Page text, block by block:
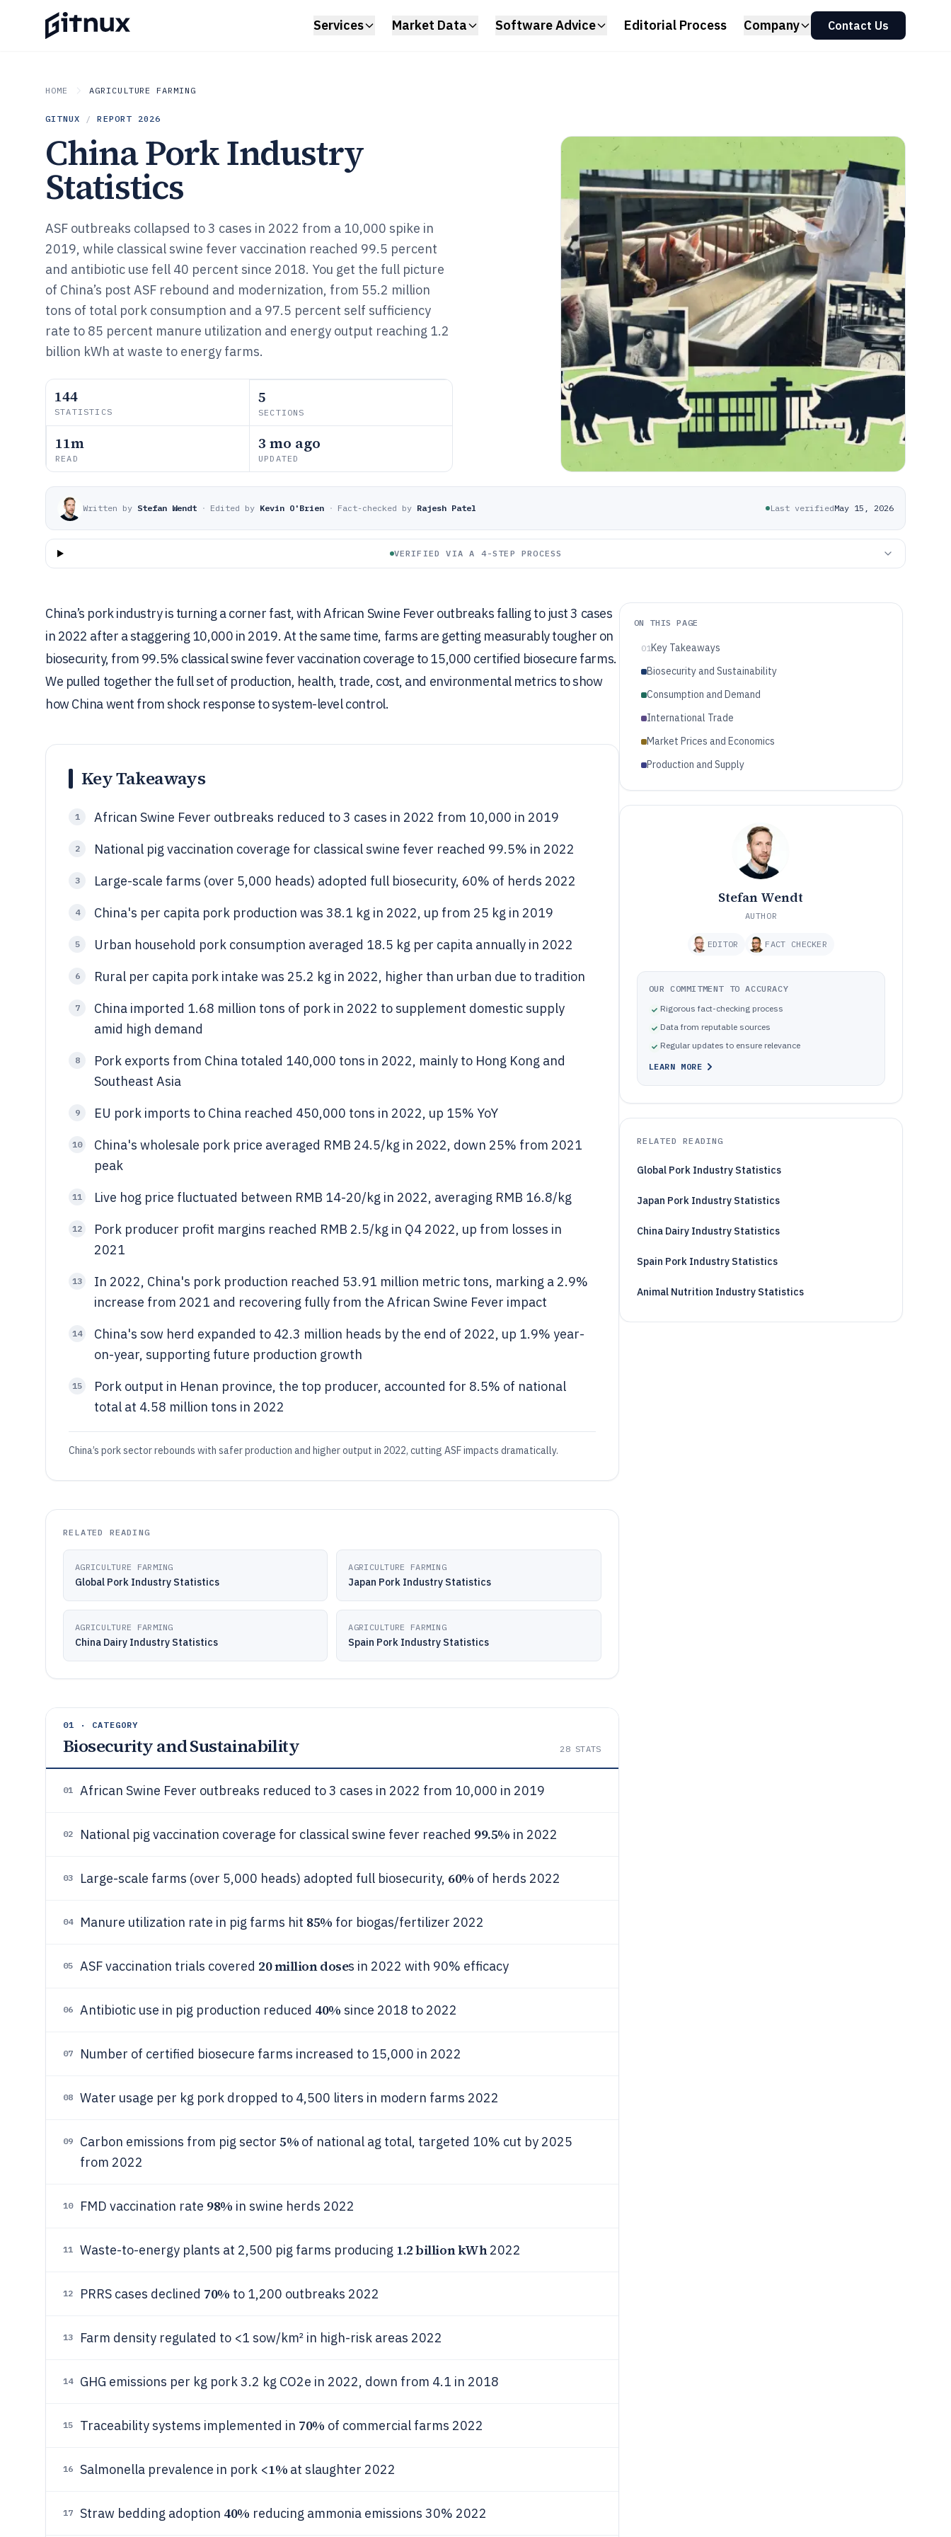
Services Market Data Software Advice Editorial Process Company Contact Us
HOME AGRICULTURE FARMING
GITNUX / REPORT 2026
China Pork Industry
Statistics
ASF outbreaks collapsed to 3 cases in 2022 from a 10,000 spike in
2019, while classical swine fever vaccination reached 99.5 percent
and antibiotic use fell 40 percent since 2018. You get the full picture
of China’s post ASF rebound and modernization, from 55.2 million
tons of total pork consumption and a 97.5 percent self sufficiency
rate to 85 percent manure utilization and energy output reaching 1.2
billion kWh at waste to energy farms.
144
STATISTICS
5
SECTIONS
11m
READ
3 mo ago
UPDATED
Written by Stefan Wendt · Edited by Kevin O'Brien · Fact-checked by Rajesh Patel Last verifiedMay 15, 2026
VERIFIED VIA A 4-STEP PROCESS
China’s pork industry is turning a corner fast, with African Swine Fever outbreaks falling to just 3 cases
in 2022 after a staggering 10,000 in 2019. At the same time, farms are getting measurably tougher on
biosecurity, from 99.5% classical swine fever vaccination coverage to 15,000 certified biosecure farms.
We pulled together the full set of production, health, trade, cost, and environmental metrics to show
how China went from shock response to system-level control.
Key Takeaways
1 African Swine Fever outbreaks reduced to 3 cases in 2022 from 10,000 in 2019
2 National pig vaccination coverage for classical swine fever reached 99.5% in 2022
3 Large-scale farms (over 5,000 heads) adopted full biosecurity, 60% of herds 2022
4 China's per capita pork production was 38.1 kg in 2022, up from 25 kg in 2019
5 Urban household pork consumption averaged 18.5 kg per capita annually in 2022
6 Rural per capita pork intake was 25.2 kg in 2022, higher than urban due to tradition
7
China imported 1.68 million tons of pork in 2022 to supplement domestic supply
amid high demand
8
Pork exports from China totaled 140,000 tons in 2022, mainly to Hong Kong and
Southeast Asia
9 EU pork imports to China reached 450,000 tons in 2022, up 15% YoY
10
China's wholesale pork price averaged RMB 24.5/kg in 2022, down 25% from 2021
peak
11 Live hog price fluctuated between RMB 14-20/kg in 2022, averaging RMB 16.8/kg
12
Pork producer profit margins reached RMB 2.5/kg in Q4 2022, up from losses in
2021
13
In 2022, China's pork production reached 53.91 million metric tons, marking a 2.9%
increase from 2021 and recovering fully from the African Swine Fever impact
14
China's sow herd expanded to 42.3 million heads by the end of 2022, up 1.9% year-
on-year, supporting future production growth
15
Pork output in Henan province, the top producer, accounted for 8.5% of national
total at 4.58 million tons in 2022
China’s pork sector rebounds with safer production and higher output in 2022, cutting ASF impacts dramatically.
RELATED READING
AGRICULTURE FARMING
Global Pork Industry Statistics
AGRICULTURE FARMING
Japan Pork Industry Statistics
AGRICULTURE FARMING
China Dairy Industry Statistics
AGRICULTURE FARMING
Spain Pork Industry Statistics
01 · CATEGORY
Biosecurity and Sustainability 28STATS
01 African Swine Fever outbreaks reduced to 3 cases in 2022 from 10,000 in 2019
02 National pig vaccination coverage for classical swine fever reached 99.5% in 2022
03 Large-scale farms (over 5,000 heads) adopted full biosecurity, 60% of herds 2022
04 Manure utilization rate in pig farms hit 85% for biogas/fertilizer 2022
05 ASF vaccination trials covered 20 million doses in 2022 with 90% efficacy
06 Antibiotic use in pig production reduced 40% since 2018 to 2022
07 Number of certified biosecure farms increased to 15,000 in 2022
08 Water usage per kg pork dropped to 4,500 liters in modern farms 2022
09 Carbon emissions from pig sector 5% of national ag total, targeted 10% cut by 2025
from 2022
10 FMD vaccination rate 98% in swine herds 2022
11 Waste-to-energy plants at 2,500 pig farms producing 1.2 billion kWh2022
12 PRRS cases declined 70% to 1,200 outbreaks 2022
13 Farm density regulated to <1 sow/km² in high-risk areas 2022
14 GHG emissions per kg pork 3.2 kg CO2e in 2022, down from 4.1 in 2018
15 Traceability systems implemented in 70% of commercial farms 2022
16 Salmonella prevalence in pork <1% at slaughter 2022
17 Straw bedding adoption 40% reducing ammonia emissions 30% 2022
ON THIS PAGE
01Key Takeaways
Biosecurity and Sustainability
Consumption and Demand
International Trade
Market Prices and Economics
Production and Supply
Stefan Wendt
AUTHOR
EDITOR FACT CHECKER
OUR COMMITMENT TO ACCURACY
Rigorous fact-checking process
Data from reputable sources
Regular updates to ensure relevance
LEARN MORE
RELATED READING
Global Pork Industry Statistics
Japan Pork Industry Statistics
China Dairy Industry Statistics
Spain Pork Industry Statistics
Animal Nutrition Industry Statistics